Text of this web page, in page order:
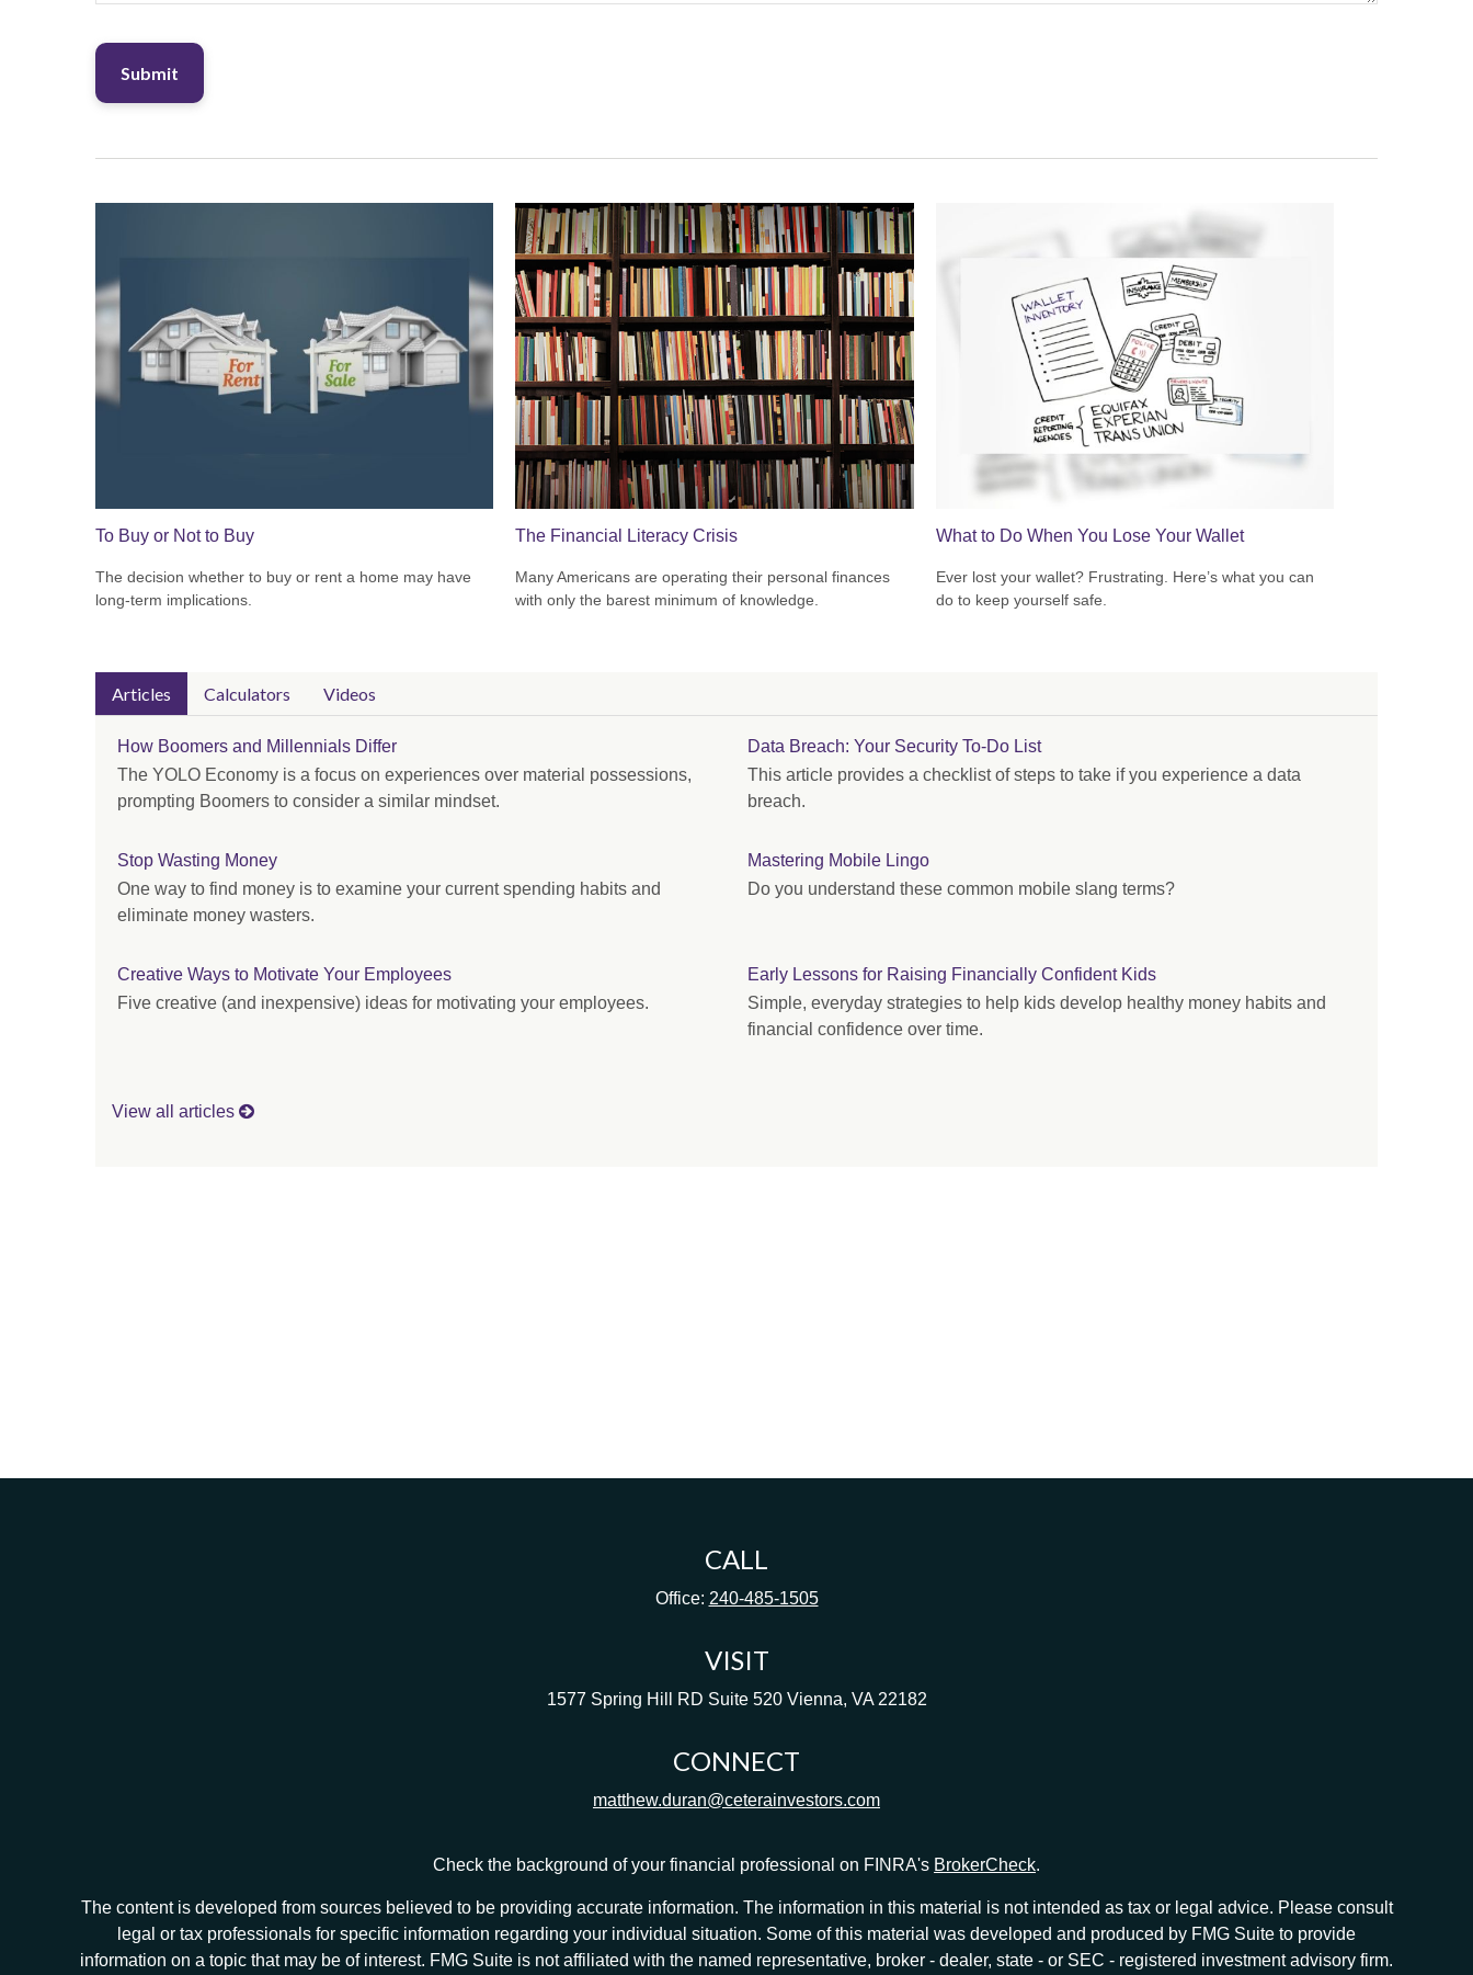
To Buy or Not to Buy
The decision whether to buy or rent a home may have
long-term implications.
The Financial Literacy Crisis
Many Americans are operating their personal finances
with only the barest minimum of knowledge.
What to Do When You Lose Your Wallet
Ever lost your wallet? Frustrating. Here’s what you can
do to keep yourself safe.
Articles Calculators Videos
How Boomers and Millennials Differ
The YOLO Economy is a focus on experiences over material possessions,
prompting Boomers to consider a similar mindset.
Data Breach: Your Security To-Do List
This article provides a checklist of steps to take if you experience a data
breach.
Stop Wasting Money
One way to find money is to examine your current spending habits and
eliminate money wasters.
Mastering Mobile Lingo
Do you understand these common mobile slang terms?
Creative Ways to Motivate Your Employees
Five creative (and inexpensive) ideas for motivating your employees.
Early Lessons for Raising Financially Confident Kids
Simple, everyday strategies to help kids develop healthy money habits and
financial confidence over time.
View all articles
CALL
Office: 240-485-1505
VISIT
1577 Spring Hill RD Suite 520 Vienna, VA 22182
CONNECT
matthew.duran@ceterainvestors.com
Check the background of your financial professional on FINRA's BrokerCheck.
The content is developed from sources believed to be providing accurate information. The information in this material is not intended as tax or legal advice. Please consult
legal or tax professionals for specific information regarding your individual situation. Some of this material was developed and produced by FMG Suite to provide
information on a topic that may be of interest. FMG Suite is not affiliated with the named representative, broker - dealer, state - or SEC - registered investment advisory firm.